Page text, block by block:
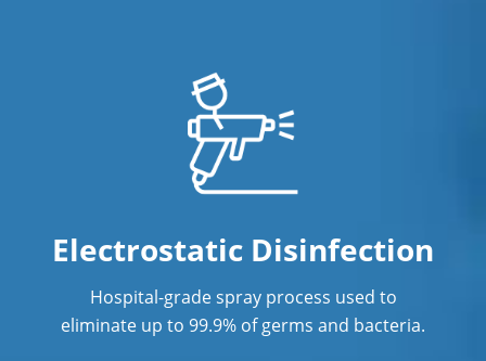
Electrostatic Disinfection
Hospital-grade spray process used to
eliminate up to 99.9% of germs and bacteria.